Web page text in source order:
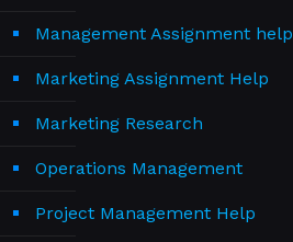
Management Assignment help
Marketing Assignment Help
Marketing Research
Operations Management
Project Management Help